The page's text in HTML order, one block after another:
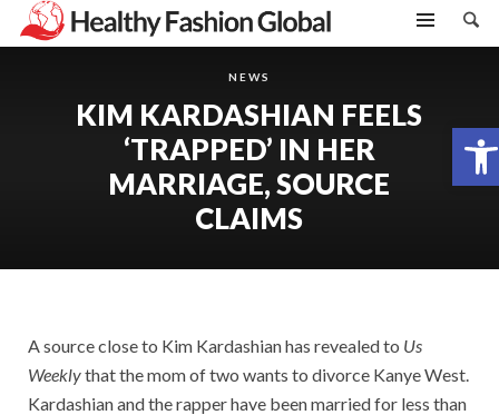
Open toolbar
NEWS
KIM KARDASHIAN FEELS
‘TRAPPED’ IN HER
MARRIAGE, SOURCE
CLAIMS
A source close to Kim Kardashian has revealed to Us
Weeklythat the mom of two wants to divorce Kanye West.
Kardashian and the rapper have been married for less than